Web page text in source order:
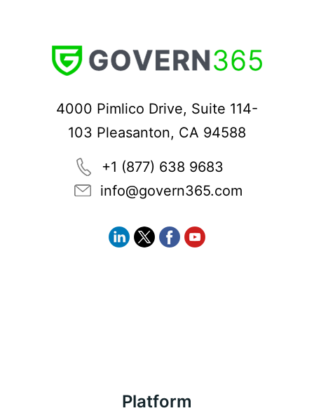
4000 Pimlico Drive, Suite 114-
103 Pleasanton, CA 94588
+1 (877) 638 9683
info@govern365.com
Platform